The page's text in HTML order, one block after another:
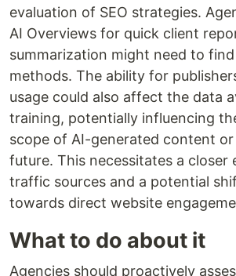
evaluation of SEO strategies.
AI Overviews for quick client
summarization might need to
methods. The ability for
usage could also affect the data
training, potentially influencing
scope of AI-generated content
future. This necessitates a closer
traffic sources and a potential
towards direct website
What to do about it
Agencies should proactively